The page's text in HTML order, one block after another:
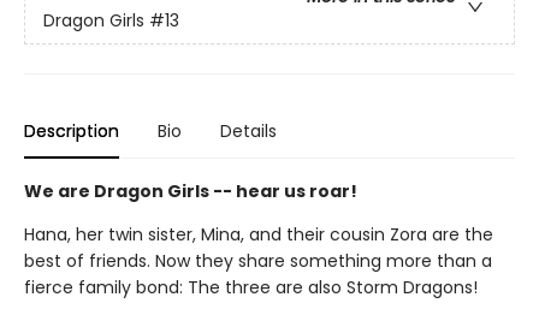
Dragon Girls #13
Description Bio Details
We are Dragon Girls -- hear us roar!
Hana, her twin sister, Mina, and their cousin Zora are the
best of friends. Now they share something more than a
fierce family bond: The three are also Storm Dragons!